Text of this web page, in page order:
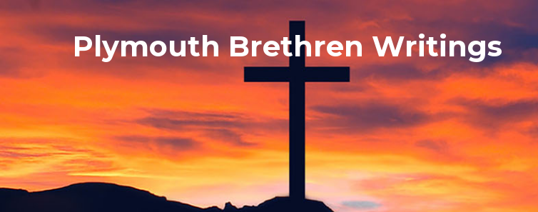
main
Plymouth Brethren Writings